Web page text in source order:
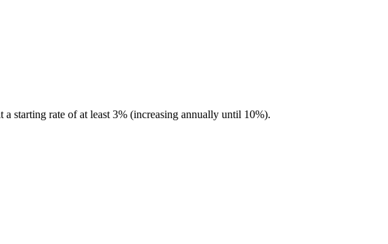
starting rate of at least 3% (increasing annually until 10%).